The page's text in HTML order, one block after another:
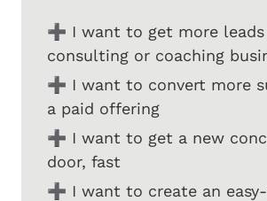
➕ I want to get more
consulting or coaching
➕ I want to convert more
a paid offering
➕ I want to get a new
door, fast
➕ I want to create an